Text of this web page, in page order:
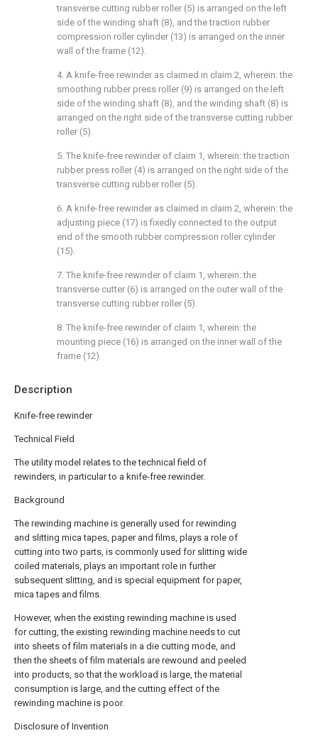
Description
Knife-free rewinder
Technical Field
The utility model relates to the technical field of
rewinders, in particular to a knife-free rewinder.
Background
The rewinding machine is generally used for rewinding
and slitting mica tapes, paper and films, plays a role of
cutting into two parts, is commonly used for slitting wide
coiled materials, plays an important role in further
subsequent slitting, and is special equipment for paper,
mica tapes and films.
However, when the existing rewinding machine is used
for cutting, the existing rewinding machine needs to cut
into sheets of film materials in a die cutting mode, and
then the sheets of film materials are rewound and peeled
into products, so that the workload is large, the material
consumption is large, and the cutting effect of the
rewinding machine is poor.
Disclosure of Invention
transverse cutting rubber roller (5) is arranged on the left
side of the winding shaft (8), and the traction rubber
compression roller cylinder (13) is arranged on the inner
wall of the frame (12).
4. A knife-free rewinder as claimed in claim 2, wherein: the
smoothing rubber press roller (9) is arranged on the left
side of the winding shaft (8), and the winding shaft (8) is
arranged on the right side of the transverse cutting rubber
roller (5).
5. The knife-free rewinder of claim 1, wherein: the traction
rubber press roller (4) is arranged on the right side of the
transverse cutting rubber roller (5).
6. A knife-free rewinder as claimed in claim 2, wherein: the
adjusting piece (17) is fixedly connected to the output
end of the smooth rubber compression roller cylinder
(15).
7. The knife-free rewinder of claim 1, wherein: the
transverse cutter (6) is arranged on the outer wall of the
transverse cutting rubber roller (5).
8. The knife-free rewinder of claim 1, wherein: the
mounting piece (16) is arranged on the inner wall of the
frame (12).